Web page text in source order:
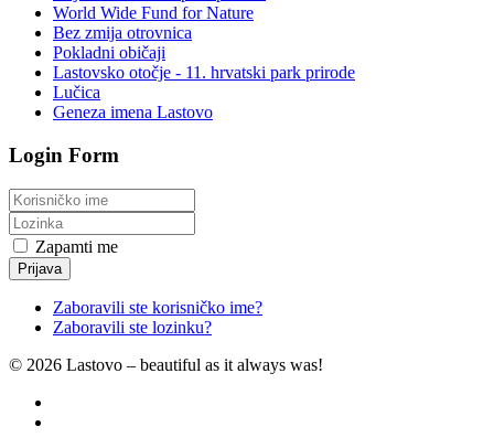
World Wide Fund for Nature
Bez zmija otrovnica
Pokladni običaji
Lastovsko otočje - 11. hrvatski park prirode
Lučica
Geneza imena Lastovo
Login Form
Zapamti me
Prijava
Zaboravili ste korisničko ime?
Zaboravili ste lozinku?
© 2026 Lastovo – beautiful as it always was!